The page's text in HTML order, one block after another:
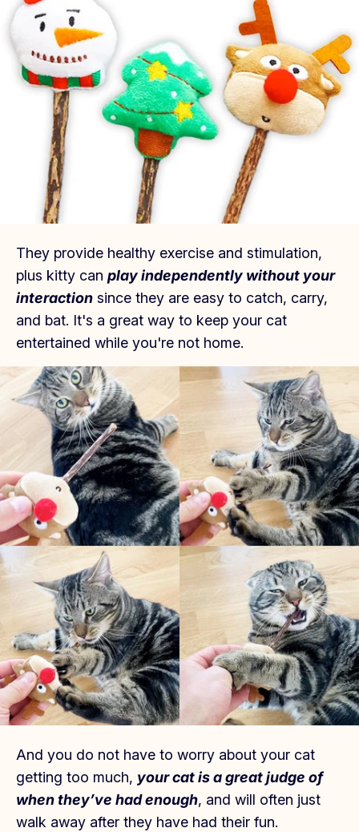
They provide healthy exercise and stimulation,
plus kitty can play independently without your
interaction since they are easy to catch, carry,
and bat. It's a great way to keep your cat
entertained while you're not home.
And you do not have to worry about your cat
getting too much, your cat is a great judge of
when they’ve had enough, and will often just
walk away after they have had their fun.